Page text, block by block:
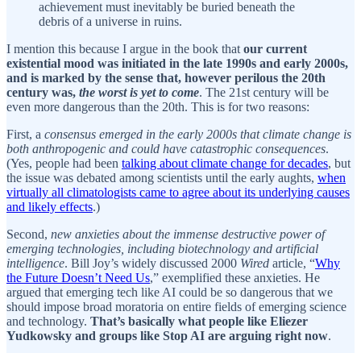
achievement must inevitably be buried beneath the
debris of a universe in ruins.
I mention this because I argue in the book that our current
existential mood was initiated in the late 1990s and early 2000s,
and is marked by the sense that, however perilous the 20th
century was, the worst is yet to come. The 21st century will be
even more dangerous than the 20th. This is for two reasons:
First, a consensus emerged in the early 2000s that climate change is
both anthropogenic and could have catastrophic consequences.
(Yes, people had been talking about climate change for decades, but
the issue was debated among scientists until the early aughts, when
virtually all climatologists came to agree about its underlying causes
and likely effects.)
Second, new anxieties about the immense destructive power of
emerging technologies, including biotechnology and artificial
intelligence. Bill Joy’s widely discussed 2000 Wired article, “Why
the Future Doesn’t Need Us,” exemplified these anxieties. He
argued that emerging tech like AI could be so dangerous that we
should impose broad moratoria on entire fields of emerging science
and technology. That’s basically what people like Eliezer
Yudkowsky and groups like Stop AI are arguing right now.